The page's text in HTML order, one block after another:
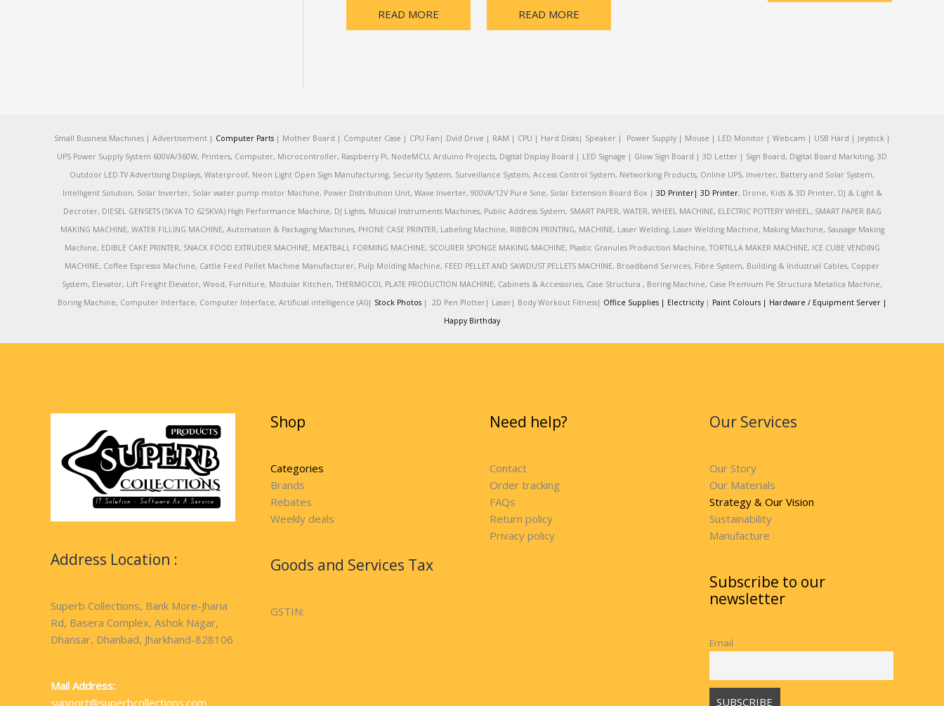
READ MORE READ MORE
Small Business Machines | Advertisement | Computer Parts| Mother Board | Computer Case | CPU Fan| Dvid Drive | RAM | CPU | Hard Disks| Speaker | Power Supply | Mouse | LED Monitor | Webcam | USB Hard | Jeystick |
UPS Power Supply System 600VA/360W, Printers, Computer, Microcontroller, Raspberry Pi, NodeMCU, Arduino Projects, Digital Display Board | LED Signage | Glow Sign Board | 3D Letter | Sign Board, Digital Board Markiting, 3D
Outdoor LED TV Advertising Displays, Waterproof, Neon Light Open Sign Manufacturing, Security System, Surveillance System, Access Control System, Networking Products, Online UPS, Inverter, Battery and Solar System,
Intelligent Solution, Solar Inverter, Solar water pump motor Machine, Power Distribution Unit, Wave Inverter, 900VA/12V Pure Sine, Solar Extension Board Box | 3D Printer| 3D Printer, Drone, Kids & 3D Printer, DJ & Light &
Decroter, DIESEL GENSETS (5KVA TO 625KVA) High Performance Machine, DJ Lights, Musical Instruments Machines, Public Address System, SMART PAPER, WATER, WHEEL MACHINE, ELECTRIC POTTERY WHEEL, SMART PAPER BAG
MAKING MACHINE, WATER FILLING MACHINE, Automation & Packaging Machines, PHONE CASE PRINTER, Labeling Machine, RIBBON PRINTING, MACHINE, Laser Welding, Laser Welding Machine, Making Machine, Sausage Making
Machine, EDIBLE CAKE PRINTER, SNACK FOOD EXTRUDER MACHINE, MEATBALL FORMING MACHINE, SCOURER SPONGE MAKING MACHINE, Plastic Granules Production Machine, TORTILLA MAKER MACHINE, ICE CUBE VENDING
MACHINE, Coffee Espresso Machine, Cattle Feed Pellet Machine Manufacturer, Pulp Molding Machine, FEED PELLET AND SAWDUST PELLETS MACHINE, Broadband Services, Fibre System, Building & Industrial Cables, Copper
System, Elevator, Lift Freight Elevator, Wood, Furniture, Modular Kitchen, THERMOCOL PLATE PRODUCTION MACHINE, Cabinets & Accessories, Case Structura , Boring Machine, Case Premium Pe Structura Metalica Machine,
Boring Machine, Computer Interface, Computer Interface, Artificial intelligence (AI)| Stock Photos| 2D Pen Plotter| Laser| Body Workout Fitness| Office Supplies | Electricity| Paint Colours | Hardware / Equipment Server |
Happy Birthday
Address Location :
Superb Collections, Bank More-Jharia
Rd, Basera Complex, Ashok Nagar,
Dhansar, Dhanbad, Jharkhand-828106
Mail Address:
support@superbcollections.com
Shop
Categories
Brands
Rebates
Weekly deals
Goods and Services Tax
GSTIN:
Need help?
Contact
Order tracking
FAQs
Return policy
Privacy policy
Our Services
Our Story
Our Materials
Strategy & Our Vision
Sustainability
Manufacture
Subscribe to our
newsletter
Email